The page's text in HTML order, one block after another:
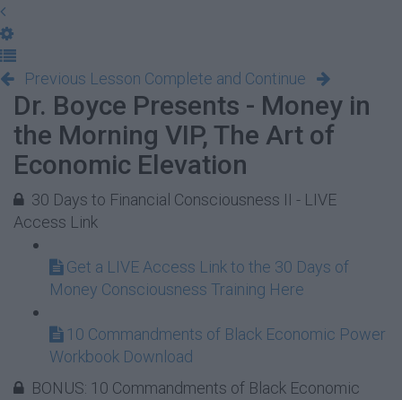
Previous Lesson Complete and Continue
Dr. Boyce Presents - Money in
the Morning VIP, The Art of
Economic Elevation
30 Days to Financial Consciousness II - LIVE
Access Link
Get a LIVE Access Link to the 30 Days of
Money Consciousness Training Here
10 Commandments of Black Economic Power
Workbook Download
BONUS: 10 Commandments of Black Economic